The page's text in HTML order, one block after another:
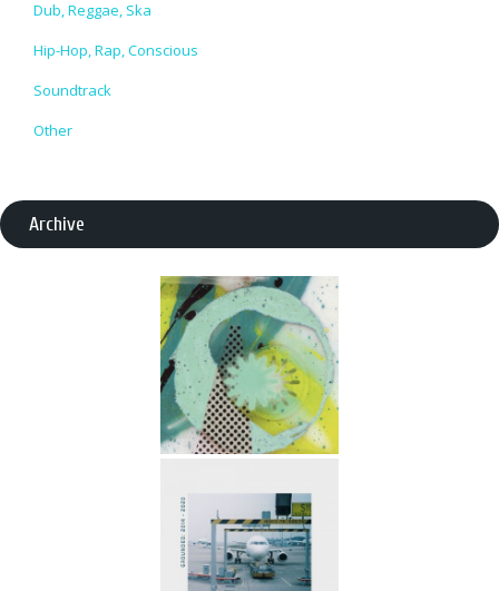
Dub, Reggae, Ska
Hip-Hop, Rap, Conscious
Soundtrack
Other
Archive